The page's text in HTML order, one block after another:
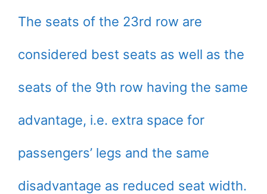
The seats of the 23rd row are
considered best seats as well as the
seats of the 9th row having the same
advantage, i.e. extra space for
passengers’ legs and the same
disadvantage as reduced seat width.